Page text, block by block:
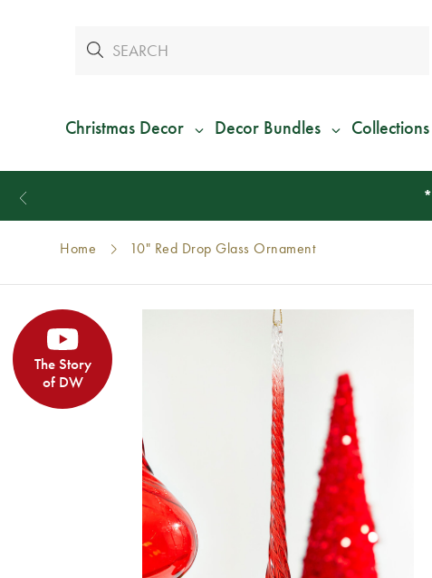
Christmas Decor Decor Bundles Collections
*
Home 10" Red Drop Glass Ornament
The Story
of DW